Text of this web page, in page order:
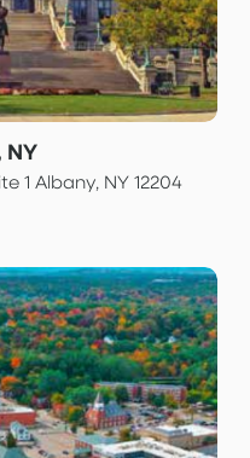
NY
1 Albany, NY 12204